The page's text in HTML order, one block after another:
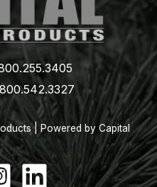
| Powered by Capital